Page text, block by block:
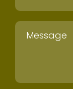
Message